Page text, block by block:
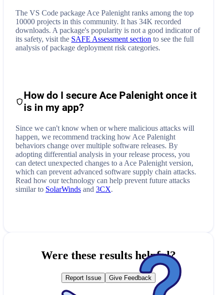
The VS Code package Ace Palenight ranks among the top
10000 projects in this community. It has 34K recorded
downloads. A package's popularity is not a good indicator of
its safety, visit the SAFE Assessment section to see the full
analysis of package deployment risk categories.
How do I secure Ace Palenightonce it
is in my app?
Since we can't know when or where malicious attacks will
happen, we recommend tracking how Ace Palenight
behaviors change over multiple software releases. By
adopting differential analysis in your release process, you
can detect unexpected changes to a Ace Palenight version,
which can prevent advanced software supply chain attacks.
Read how our technology can help prevent future attacks
similar to SolarWinds and 3CX.
Were these results helpful?
Report Issue Give Feedback